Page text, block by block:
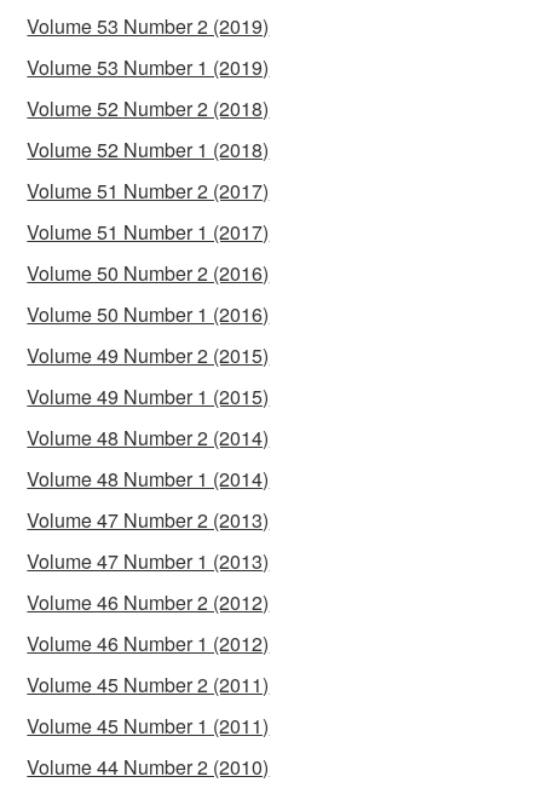
Volume 53 Number 2 (2019)
Volume 53 Number 1 (2019)
Volume 52 Number 2 (2018)
Volume 52 Number 1 (2018)
Volume 51 Number 2 (2017)
Volume 51 Number 1 (2017)
Volume 50 Number 2 (2016)
Volume 50 Number 1 (2016)
Volume 49 Number 2 (2015)
Volume 49 Number 1 (2015)
Volume 48 Number 2 (2014)
Volume 48 Number 1 (2014)
Volume 47 Number 2 (2013)
Volume 47 Number 1 (2013)
Volume 46 Number 2 (2012)
Volume 46 Number 1 (2012)
Volume 45 Number 2 (2011)
Volume 45 Number 1 (2011)
Volume 44 Number 2 (2010)